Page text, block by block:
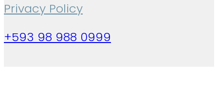
Privacy Policy
+593 98 988 0999